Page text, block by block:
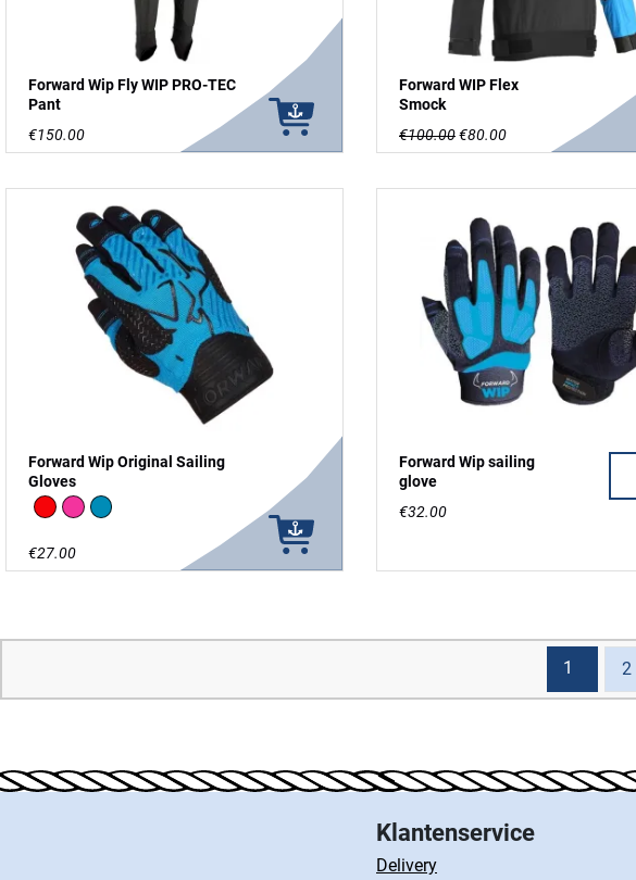
Forward Wip Fly WIP PRO-TEC
Pant
€150.00
Forward WIP Flex
Smock
€100.00€80.00
Forward Wip Original Sailing
Gloves
RedPinkBlue
€27.00
Forward Wip sailing
glove
€32.00
1 2
Klantenservice
Delivery